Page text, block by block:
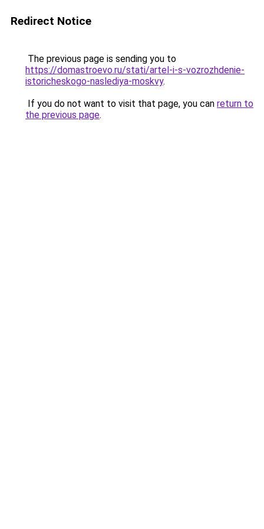
Redirect Notice
The previous page is sending you to
https://domastroevo.ru/stati/artel-i-s-vozrozhdenie-
istoricheskogo-naslediya-moskvy.
If you do not want to visit that page, you can return to
the previous page.